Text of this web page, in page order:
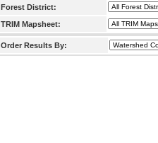
Forest District:
TRIM Mapsheet:
Order Results By: